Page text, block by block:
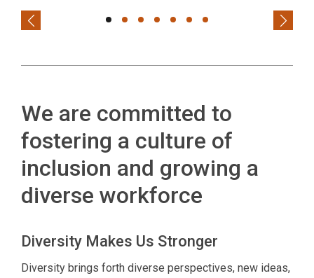
Previous Next
We are committed to
fostering a culture of
inclusion and growing a
diverse workforce
Diversity Makes Us Stronger
Diversity brings forth diverse perspectives, new ideas,